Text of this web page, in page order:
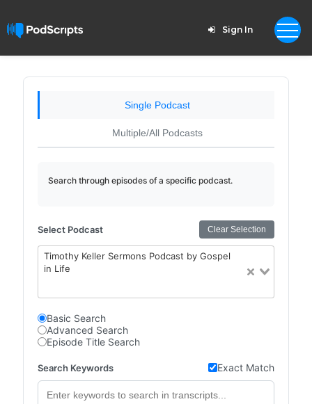
Sign In
Single Podcast
Multiple/All Podcasts
Search through episodes of a specific podcast.
Select Podcast Clear Selection
Timothy Keller Sermons Podcast by Gospel
in Life
Basic Search
Advanced Search
Episode Title Search
Search Keywords Exact Match